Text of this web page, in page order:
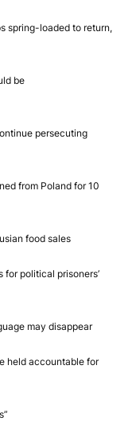
spring-loaded to return,
be
persecuting
from Poland for 10
food sales
for political prisoners’
may disappear
held accountable for